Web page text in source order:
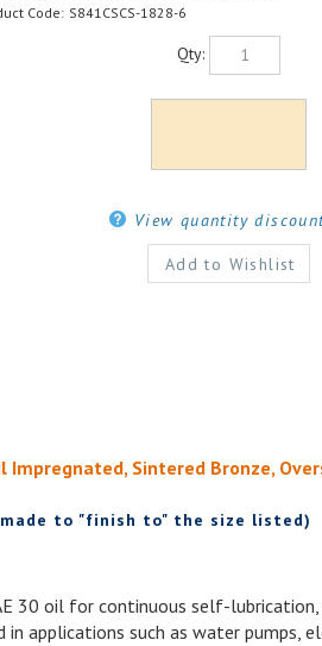
Code: S841CSCS-1828-6
Qty:
30 oil for continuous self-lubrication,
applications such as water pumps,